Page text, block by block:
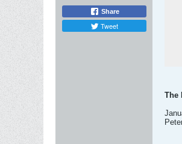
Share
Tweet
The